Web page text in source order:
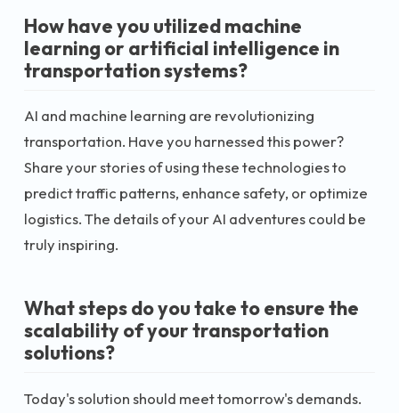
How have you utilized machine
learning or artificial intelligence in
transportation systems?
AI and machine learning are revolutionizing
transportation. Have you harnessed this power?
Share your stories of using these technologies to
predict traffic patterns, enhance safety, or optimize
logistics. The details of your AI adventures could be
truly inspiring.
What steps do you take to ensure the
scalability of your transportation
solutions?
Today's solution should meet tomorrow's demands.